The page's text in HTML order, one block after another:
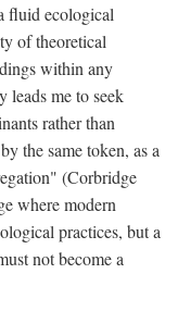
fluid ecological
of theoretical
within any
leads me to seek
rather than
the same token, as a
(Corbridge
where modern
practices, but a
not become a